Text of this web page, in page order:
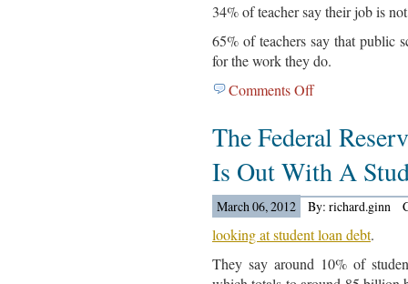
34% of teacher say their job is
65% of teachers say that public
for the work they do.
Comments Offon
Met
Life
Teacher
Is
Out…..
The Federal
Is Out With A
March 06, 2012 By: richard.ginn
looking at student loan debt.
They say around 10% of